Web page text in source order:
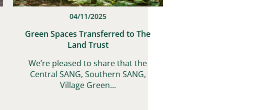
04/11/2025
Green Spaces Transferred to The
Land Trust
We’re pleased to share that the
Central SANG, Southern SANG,
Village Green...